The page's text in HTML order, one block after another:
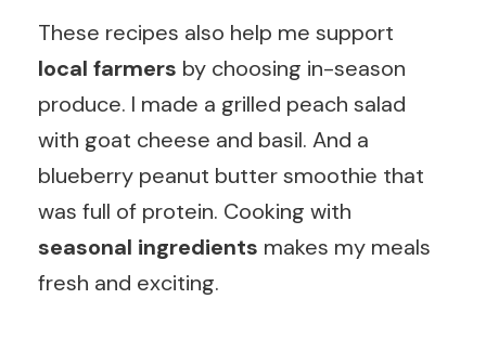
These recipes also help me support
local farmers by choosing in-season
produce. I made a grilled peach salad
with goat cheese and basil. And a
blueberry peanut butter smoothie that
was full of protein. Cooking with
seasonal ingredients makes my meals
fresh and exciting.